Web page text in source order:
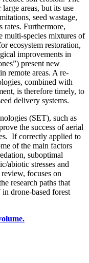
areas, but its use
seed wastage,
rates. Furthermore,
multi-species mixtures of
ecosystem restoration,
improvements in
present new
remote areas. A re-
combined with
is therefore timely, to
delivery systems.
(SET), such as
the success of aerial
If correctly applied to
of the main factors
suboptimal
abiotic stresses and
focuses on
research paths that
drone-based forest